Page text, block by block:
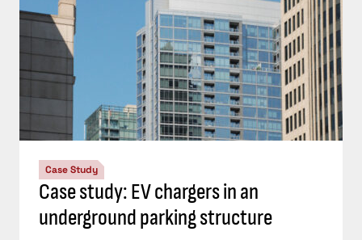
Case Study
Case study: EV chargers in an
underground parking structure